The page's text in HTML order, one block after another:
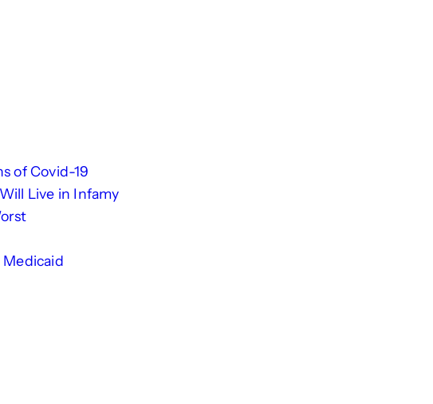
of Covid-19
Live in Infamy
Medicaid